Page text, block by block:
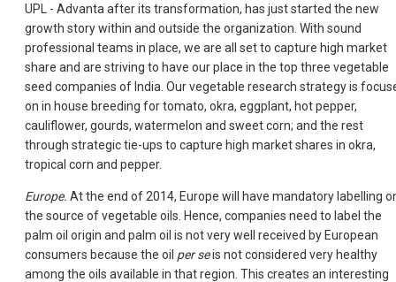
UPL - Advanta after its transformation, has just started the new
growth story within and outside the organization. With sound
professional teams in place, we are all set to capture high market
share and are striving to have our place in the top three vegetable
seed companies of India. Our vegetable research strategy is
on in house breeding for tomato, okra, eggplant, hot pepper,
cauliflower, gourds, watermelon and sweet corn; and the rest
through strategic tie-ups to capture high market shares in okra,
tropical corn and pepper.
Europe. At the end of 2014, Europe will have mandatory labelling
the source of vegetable oils. Hence, companies need to label the
palm oil origin and palm oil is not very well received by European
consumers because the oil per seis not considered very healthy
among the oils available in that region. This creates an interesting